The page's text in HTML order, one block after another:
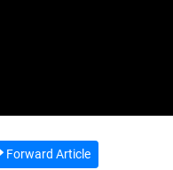
Forward Article